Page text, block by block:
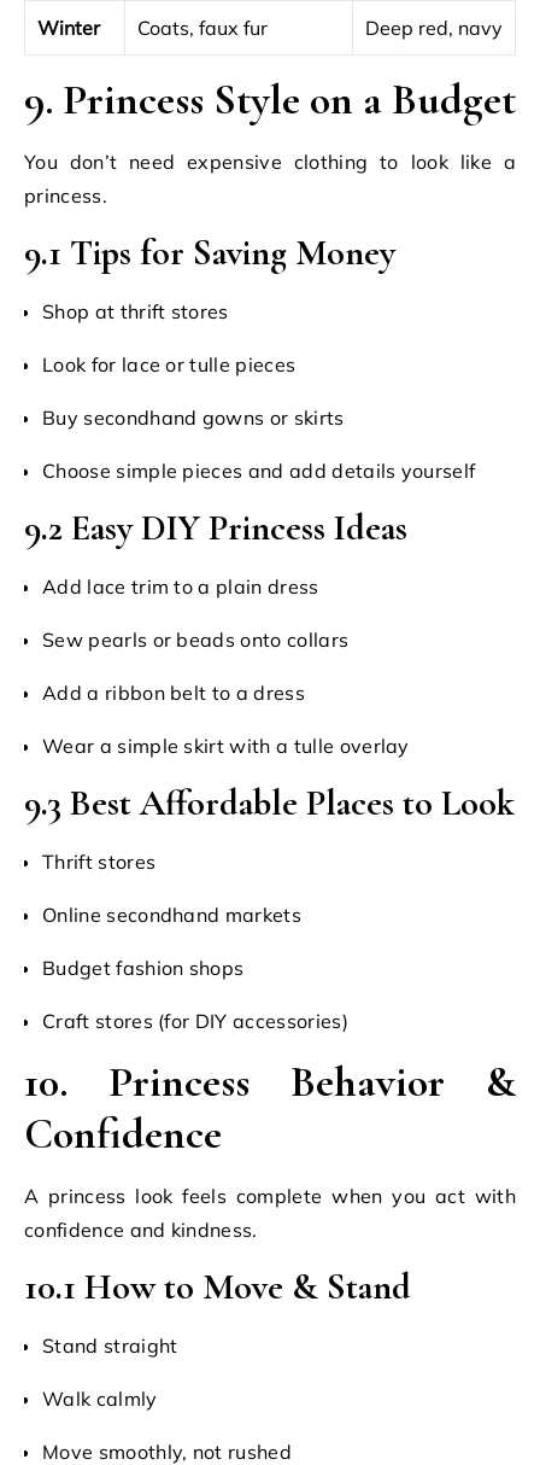
Winter Coats, faux fur Deep red, navy
9. Princess Style on a Budget
You don’t need expensive clothing to look like a
princess.
9.1 Tips for Saving Money
Shop at thrift stores
Look for lace or tulle pieces
Buy secondhand gowns or skirts
Choose simple pieces and add details yourself
9.2 Easy DIY Princess Ideas
Add lace trim to a plain dress
Sew pearls or beads onto collars
Add a ribbon belt to a dress
Wear a simple skirt with a tulle overlay
9.3 Best Affordable Places to Look
Thrift stores
Online secondhand markets
Budget fashion shops
Craft stores (for DIY accessories)
10. Princess Behavior &
Confidence
A princess look feels complete when you act with
confidence and kindness.
10.1 How to Move & Stand
Stand straight
Walk calmly
Move smoothly, not rushed